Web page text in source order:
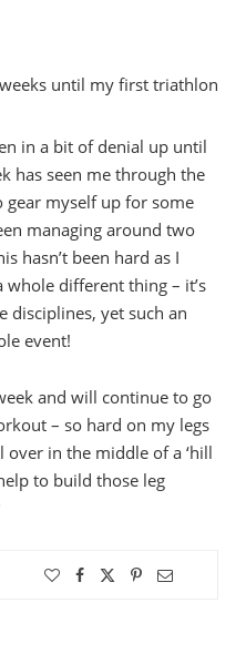
until my first triathlon
in a bit of denial up until
has seen me through the
gear myself up for some
managing around two
hasn’t been hard as I
different thing – it’s
disciplines, yet such an
event!
and will continue to go
– so hard on my legs
over in the middle of a ‘hill
to build those leg